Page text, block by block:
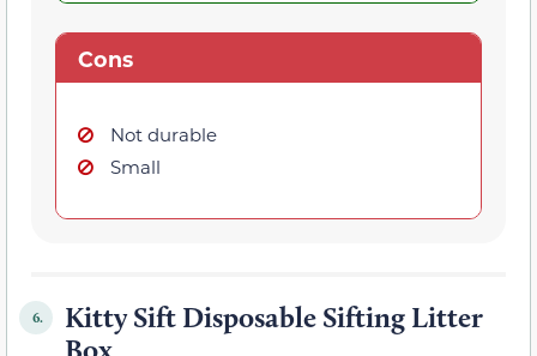
Cons
Not durable
Small
6.
Kitty Sift Disposable Sifting Litter